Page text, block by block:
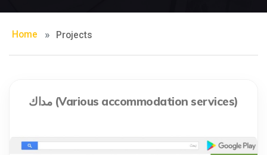
Home Projects
مداك (Various accommodation services)